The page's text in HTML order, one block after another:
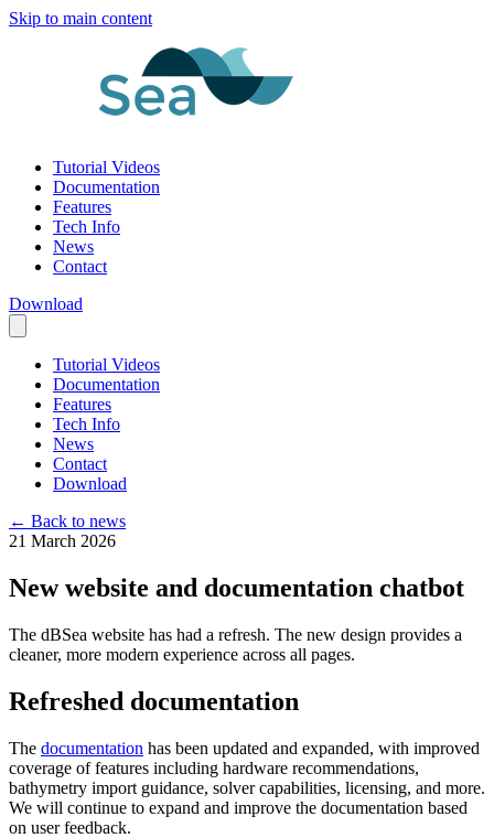
Skip to main content
Tutorial Videos
Documentation
Features
Tech Info
News
Contact
Download
Tutorial Videos
Documentation
Features
Tech Info
News
Contact
Download
← Back to news
21 March 2026
New website and documentation chatbot
The dBSea website has had a refresh. The new design provides a
cleaner, more modern experience across all pages.
Refreshed documentation
The documentation has been updated and expanded, with improved
coverage of features including hardware recommendations,
bathymetry import guidance, solver capabilities, licensing, and more.
We will continue to expand and improve the documentation based
on user feedback.